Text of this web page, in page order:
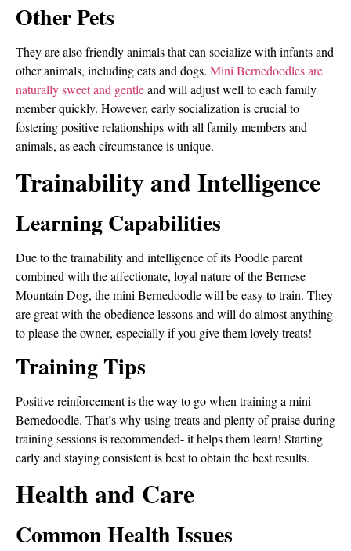
Other Pets
They are also friendly animals that can socialize with infants and
other animals, including cats and dogs. Mini Bernedoodles are
naturally sweet and gentleand will adjust well to each family
member quickly. However, early socialization is crucial to
fostering positive relationships with all family members and
animals, as each circumstance is unique.
Trainability and Intelligence
Learning Capabilities
Due to the trainability and intelligence of its Poodle parent
combined with the affectionate, loyal nature of the Bernese
Mountain Dog, the mini Bernedoodle will be easy to train. They
are great with the obedience lessons and will do almost anything
to please the owner, especially if you give them lovely treats!
Training Tips
Positive reinforcement is the way to go when training a mini
Bernedoodle. That’s why using treats and plenty of praise during
training sessions is recommended- it helps them learn! Starting
early and staying consistent is best to obtain the best results.
Health and Care
Common Health Issues